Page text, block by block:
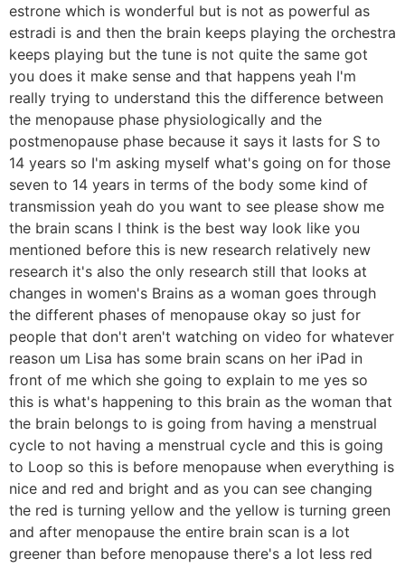
estrone which is wonderful but is not as powerful as
estradi is and then the brain keeps playing the orchestra
keeps playing but the tune is not quite the same got
you does it make sense and that happens yeah I'm
really trying to understand this the difference between
the menopause phase physiologically and the
postmenopause phase because it says it lasts for S to
14 years so I'm asking myself what's going on for those
seven to 14 years in terms of the body some kind of
transmission yeah do you want to see please show me
the brain scans I think is the best way look like you
mentioned before this is new research relatively new
research it's also the only research still that looks at
changes in women's Brains as a woman goes through
the different phases of menopause okay so just for
people that don't aren't watching on video for whatever
reason um Lisa has some brain scans on her iPad in
front of me which she going to explain to me yes so
this is what's happening to this brain as the woman that
the brain belongs to is going from having a menstrual
cycle to not having a menstrual cycle and this is going
to Loop so this is before menopause when everything is
nice and red and bright and as you can see changing
the red is turning yellow and the yellow is turning green
and after menopause the entire brain scan is a lot
greener than before menopause there's a lot less red